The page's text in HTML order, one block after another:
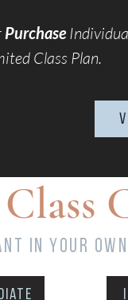
Purchase
Class Plan.
Class
in your